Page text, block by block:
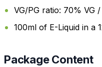
VG/PG ratio: 70% VG
100ml of E-Liquid in a
Package Content